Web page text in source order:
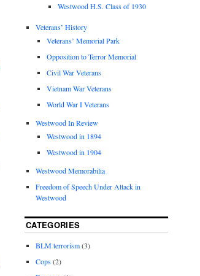
Westwood H.S. Class of 1930
Veterans’ History
Veterans’ Memorial Park
Opposition to Terror Memorial
Civil War Veterans
Vietnam War Veterans
World War I Veterans
Westwood In Review
Westwood in 1894
Westwood in 1904
Westwood Memorabilia
Freedom of Speech Under Attack in
Westwood
CATEGORIES
BLM terrorism(3)
Cops(2)